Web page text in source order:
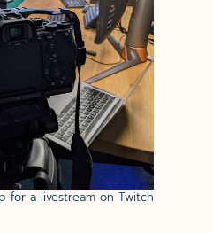
for a livestream on Twitch